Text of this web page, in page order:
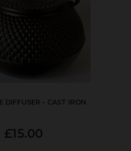
DIFFUSER - CAST IRON
£15.00